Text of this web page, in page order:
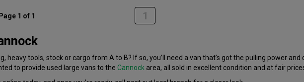
1 of 1 1
heavy tools, stock or cargo from A to B? If so, you’ll need a van that’s got the pulling power and
to provide used large vans to the Cannock area, all sold in excellent condition and at fair